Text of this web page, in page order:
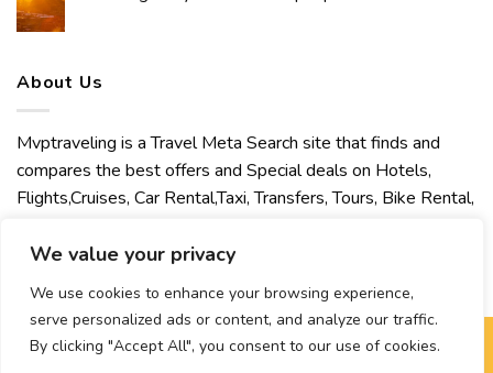
We value your privacy
We use cookies to enhance your browsing experience,
serve personalized ads or content, and analyze our traffic.
By clicking "Accept All", you consent to our use of cookies.
About Us
Mvptraveling is a Travel Meta Search site that finds and
compares the best offers and Special deals on Hotels,
Flights,Cruises, Car Rental,Taxi, Transfers, Tours, Bike Rental,
welcomes you to discover our best experience.